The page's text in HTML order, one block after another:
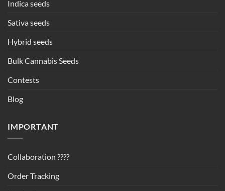
Indica seeds
Sativa seeds
Hybrid seeds
Bulk Cannabis Seeds
Contests
Blog
IMPORTANT
Collaboration ????
Order Tracking